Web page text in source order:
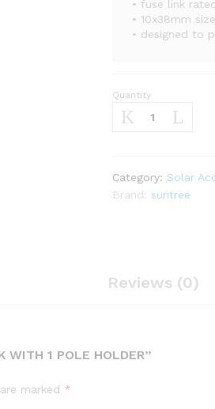
• fuse link
• 10x38mm
• designed to
20A
Suntree
1
Pole
Quantity
Category: Solar
Brand: suntree
Reviews (0)
WITH 1 POLE HOLDER”
marked *